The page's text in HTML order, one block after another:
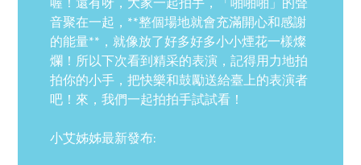
音聚在一起，**整個場地就會充滿開心和感謝
的能量**，就像放了好多好多小小煙花一樣燦
爛！所以下次看到精采的表演，記得用力地拍
拍你的小手，把快樂和鼓勵送給臺上的表演者
吧！來，我們一起拍拍手試試看！
小艾姊姊最新發布: